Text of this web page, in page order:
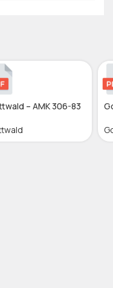
– AMK 306-83